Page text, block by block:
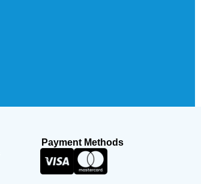
Payment Methods